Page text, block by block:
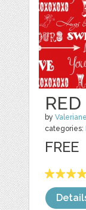
by
categories:
FREE